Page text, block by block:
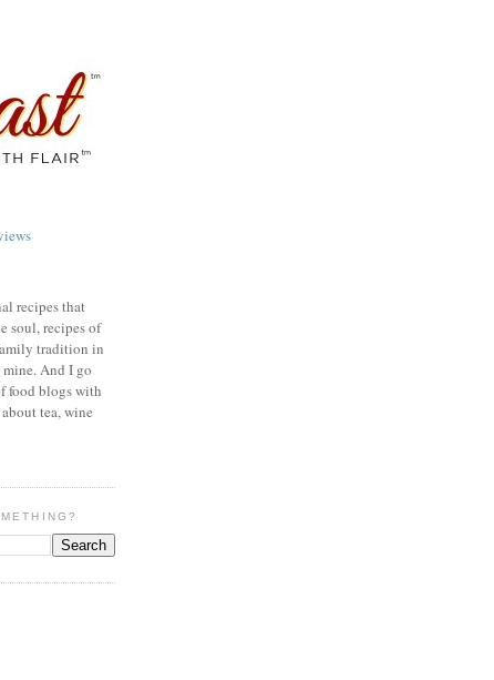
recipes that
soul, recipes of
tradition in
And I go
food blogs with
tea, wine